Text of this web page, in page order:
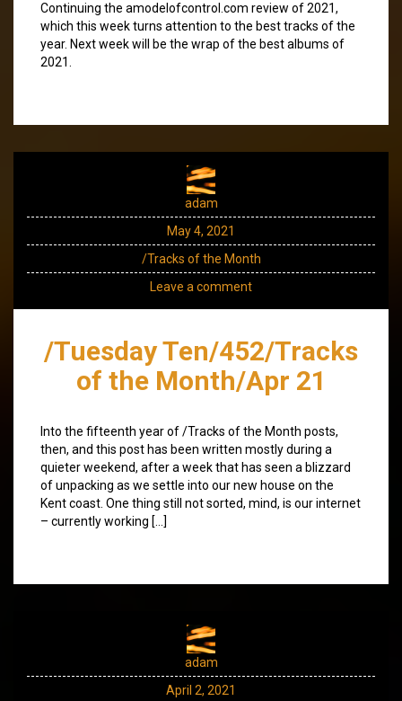
Continuing the amodelofcontrol.com review of 2021,
which this week turns attention to the best tracks of the
year. Next week will be the wrap of the best albums of
2021.
adam
May 4, 2021
/Tracks of the Month
Leave a comment
/Tuesday Ten/452/Tracks
of the Month/Apr 21
Into the fifteenth year of /Tracks of the Month posts,
then, and this post has been written mostly during a
quieter weekend, after a week that has seen a blizzard
of unpacking as we settle into our new house on the
Kent coast. One thing still not sorted, mind, is our internet
– currently working […]
adam
April 2, 2021